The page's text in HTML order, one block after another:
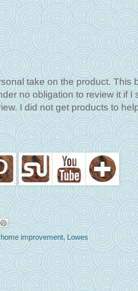
take on the product. This
no obligation to review it if I
I did not get products to
home improvement, Lowes